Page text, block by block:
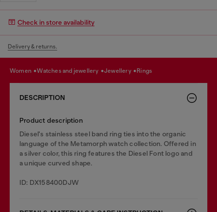
Check in store availability
Delivery & returns.
women watches and jewellery jewellery rings
DESCRIPTION
Product description
Diesel's stainless steel band ring ties into the organic
language of the Metamorph watch collection. Offered in
a silver color, this ring features the Diesel Font logo and
a unique curved shape.
ID: DX158400DJW